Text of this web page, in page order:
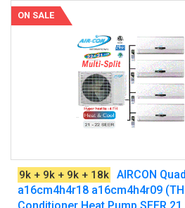
ON SALE
9k + 9k + 9k + 18k
AIRCON
a16cm4h4r18 a16cm4h4r09